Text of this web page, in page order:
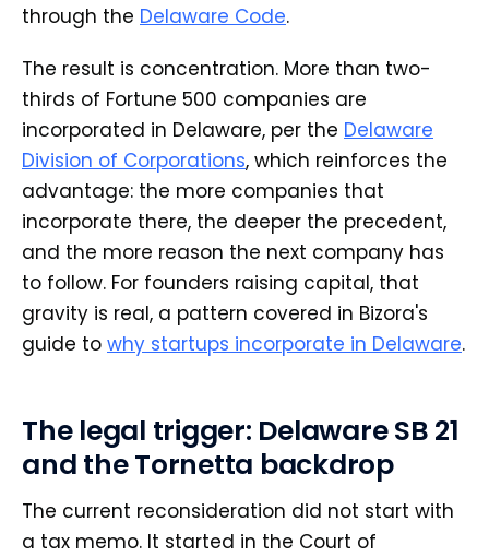
through the Delaware Code.
The result is concentration. More than two-
thirds of Fortune 500 companies are
incorporated in Delaware, per the Delaware
Division of Corporations, which reinforces the
advantage: the more companies that
incorporate there, the deeper the precedent,
and the more reason the next company has
to follow. For founders raising capital, that
gravity is real, a pattern covered in Bizora's
guide to why startups incorporate in Delaware.
The legal trigger: Delaware SB 21
and the Tornetta backdrop
The current reconsideration did not start with
a tax memo. It started in the Court of